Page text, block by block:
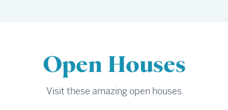
Open Houses
Visit these amazing open houses